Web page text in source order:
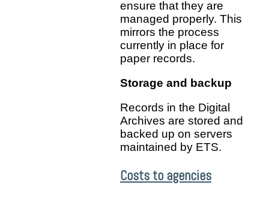
ensure that they are
managed properly. This
mirrors the process
currently in place for
paper records.
Storage and backup
Records in the Digital
Archives are stored and
backed up on servers
maintained by ETS.
Costs to agencies